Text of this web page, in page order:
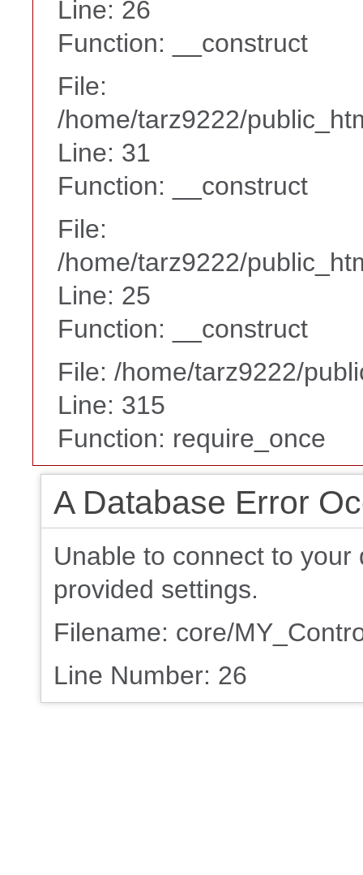
Line: 26
Function: __construct
File:
/home/tarz9222/
Line: 31
Function: __construct
File:
/home/tarz9222/
Line: 25
Function: __construct
File: /home/tarz9222/
Line: 315
Function: require_once
A Database Error
Unable to connect to
provided settings.
Filename: core/
Line Number: 26